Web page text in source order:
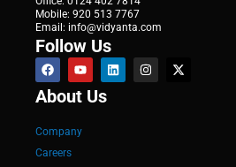
Mobile: 920 513 7767
Email: info@vidyanta.com
Follow Us
About Us
Company
Careers